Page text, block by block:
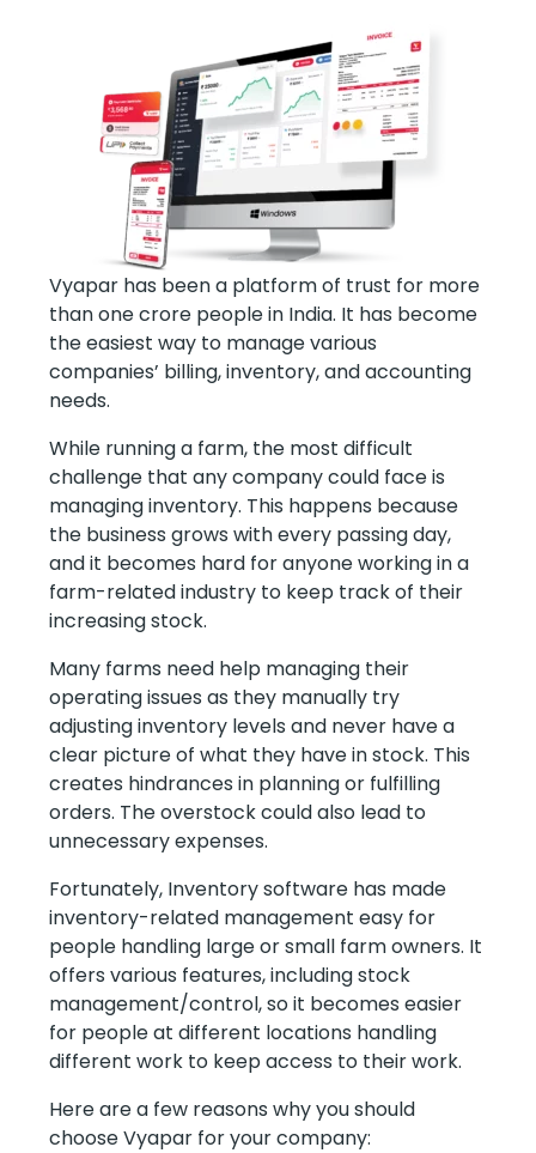
Vyapar has been a platform of trust for more
than one crore people in India. It has become
the easiest way to manage various
companies’ billing, inventory, and accounting
needs.
While running a farm, the most difficult
challenge that any company could face is
managing inventory. This happens because
the business grows with every passing day,
and it becomes hard for anyone working in a
farm-related industry to keep track of their
increasing stock.
Many farms need help managing their
operating issues as they manually try
adjusting inventory levels and never have a
clear picture of what they have in stock. This
creates hindrances in planning or fulfilling
orders. The overstock could also lead to
unnecessary expenses.
Fortunately, Inventory software has made
inventory-related management easy for
people handling large or small farm owners. It
offers various features, including stock
management/control, so it becomes easier
for people at different locations handling
different work to keep access to their work.
Here are a few reasons why you should
choose Vyapar for your company: